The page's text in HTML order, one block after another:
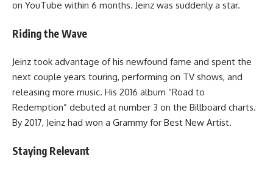
on YouTube within 6 months. Jeinz was suddenly a star.
Riding the Wave
Jeinz took advantage of his newfound fame and spent the
next couple years touring, performing on TV shows, and
releasing more music. His 2016 album “Road to
Redemption” debuted at number 3 on the Billboard charts.
By 2017, Jeinz had won a Grammy for Best New Artist.
Staying Relevant